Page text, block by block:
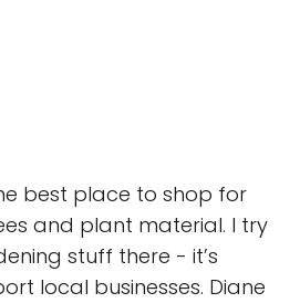
best place to shop for
and plant material. I try
stuff there - it’s
local businesses. Diane